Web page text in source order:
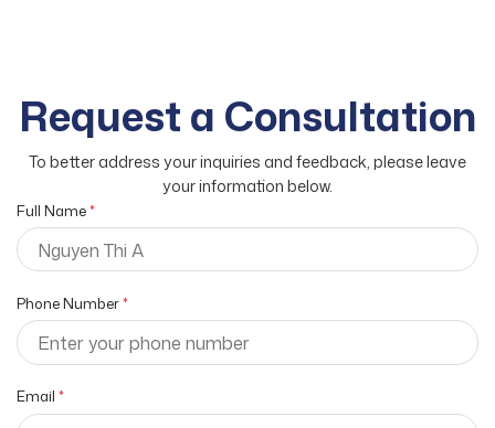
Request a Consultation
To better address your inquiries and feedback, please leave
your information below.
Full Name*
Phone Number*
Email *